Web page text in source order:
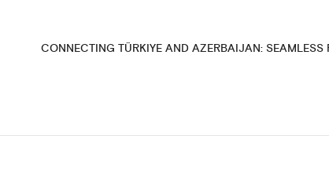
CONNECTING TÜRKIYE AND AZERBAIJAN: